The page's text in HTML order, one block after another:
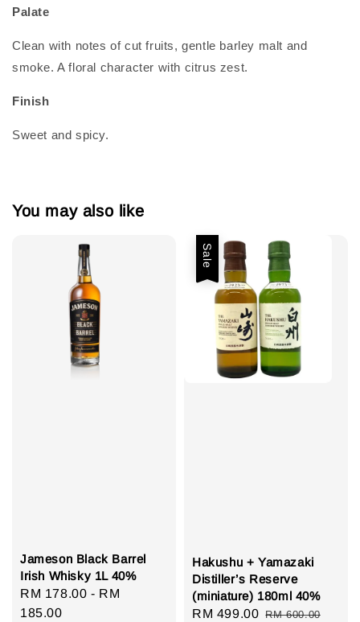
Palate
Clean with notes of cut fruits, gentle barley malt and
smoke. A floral character with citrus zest.
Finish
Sweet and spicy.
You may also like
Jameson Black Barrel
Irish Whisky 1L 40%
Regular
price
RM 178.00 - RM
185.00
Sale
Hakushu + Yamazaki
Distiller’s Reserve
(miniature) 180ml 40%
Sale
RM 499.00 Regular
RM 600.00